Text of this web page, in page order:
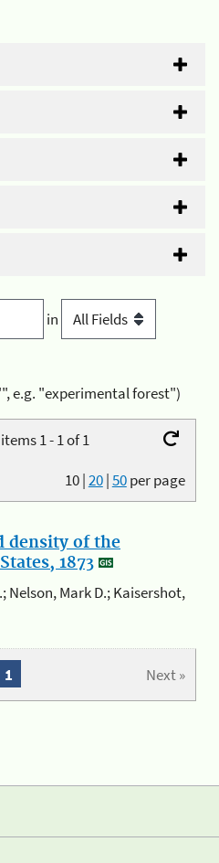
in
e.g. "experimental forest")
1 - 1 of 1
10|20|50per page
density of the
1873
Nelson, Mark D.; Kaisershot,
Next »
1